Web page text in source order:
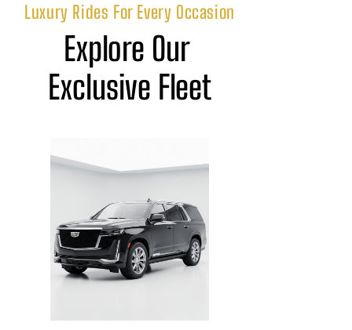
Luxury Rides For Every Occasion
Explore Our
Exclusive Fleet